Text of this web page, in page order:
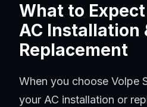
What to
AC Installation
Replacement
When you choose Volpe
your AC installation or